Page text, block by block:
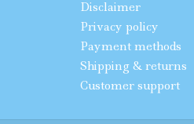
Disclaimer
Privacy policy
Payment methods
Shipping & returns
Customer support